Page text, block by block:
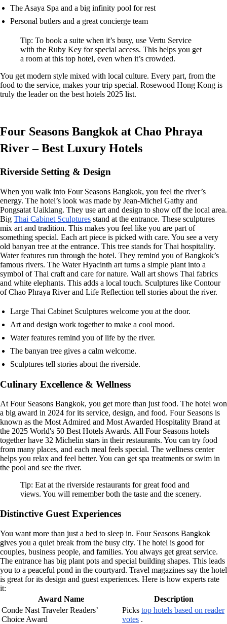
The Asaya Spa and a big infinity pool for rest
Personal butlers and a great concierge team
Tip: To book a suite when it’s busy, use Vertu Service
with the Ruby Key for special access. This helps you get
a room at this top hotel, even when it’s crowded.
You get modern style mixed with local culture. Every part, from the
food to the service, makes your trip special. Rosewood Hong Kong is
truly the leader on the best hotels 2025 list.
Four Seasons Bangkok at Chao Phraya
River – Best Luxury Hotels
Riverside Setting & Design
When you walk into Four Seasons Bangkok, you feel the river’s
energy. The hotel’s look was made by Jean-Michel Gathy and
Pongsatat Uaiklang. They use art and design to show off the local area.
Big Thai Cabinet Sculptures stand at the entrance. These sculptures
mix art and tradition. This makes you feel like you are part of
something special. Each art piece is picked with care. You see a very
old banyan tree at the entrance. This tree stands for Thai hospitality.
Water features run through the hotel. They remind you of Bangkok’s
famous rivers. The Water Hyacinth art turns a simple plant into a
symbol of Thai craft and care for nature. Wall art shows Thai fabrics
and white elephants. This adds a local touch. Sculptures like Contour
of Chao Phraya River and Life Reflection tell stories about the river.
Large Thai Cabinet Sculptures welcome you at the door.
Art and design work together to make a cool mood.
Water features remind you of life by the river.
The banyan tree gives a calm welcome.
Sculptures tell stories about the riverside.
Culinary Excellence & Wellness
At Four Seasons Bangkok, you get more than just food. The hotel won
a big award in 2024 for its service, design, and food. Four Seasons is
known as the Most Admired and Most Awarded Hospitality Brand at
the 2025 World's 50 Best Hotels Awards. All Four Seasons hotels
together have 32 Michelin stars in their restaurants. You can try food
from many places, and each meal feels special. The wellness center
helps you relax and feel better. You can get spa treatments or swim in
the pool and see the river.
Tip: Eat at the riverside restaurants for great food and
views. You will remember both the taste and the scenery.
Distinctive Guest Experiences
You want more than just a bed to sleep in. Four Seasons Bangkok
gives you a quiet break from the busy city. The hotel is good for
couples, business people, and families. You always get great service.
The entrance has big plant pots and special building shapes. This leads
you to a peaceful pond in the courtyard. Travel magazines say the hotel
is great for its design and guest experiences. Here is how experts rate
it:
Award Name
Description
Conde Nast Traveler Readers’
Choice Award
Picks top hotels based on reader
votes .